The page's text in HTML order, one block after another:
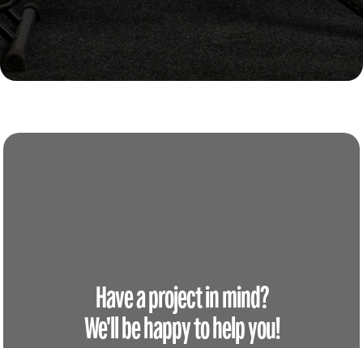
Have a project in mind?
We'll be happy to help you!